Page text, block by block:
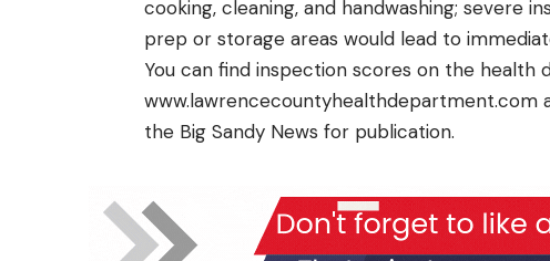
cooking, cleaning, and handwashing; severe
prep or storage areas would lead to
You can find inspection scores on the health
www.lawrencecountyhealthdepartment.com
the Big Sandy News for publication.